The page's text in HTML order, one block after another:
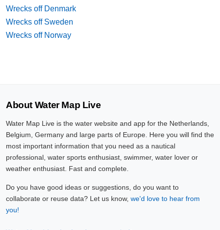
Wrecks off Denmark
Wrecks off Sweden
Wrecks off Norway
About Water Map Live
Water Map Live is the water website and app for the Netherlands,
Belgium, Germany and large parts of Europe. Here you will find the
most important information that you need as a nautical
professional, water sports enthusiast, swimmer, water lover or
weather enthusiast. Fast and complete.
Do you have good ideas or suggestions, do you want to
collaborate or reuse data? Let us know, we'd love to hear from
you!